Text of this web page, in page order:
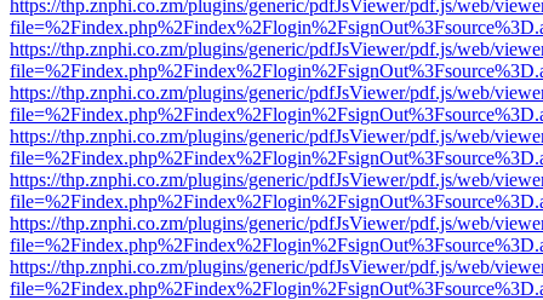
https://thp.znphi.co.zm/plugins/generic/pdfJsViewer/pdf.js/web/
https://thp.znphi.co.zm/plugins/generic/pdfJsViewer/pdf.js/web/
https://thp.znphi.co.zm/plugins/generic/pdfJsViewer/pdf.js/web/
https://thp.znphi.co.zm/plugins/generic/pdfJsViewer/pdf.js/web/
https://thp.znphi.co.zm/plugins/generic/pdfJsViewer/pdf.js/web/
https://thp.znphi.co.zm/plugins/generic/pdfJsViewer/pdf.js/web/
https://thp.znphi.co.zm/plugins/generic/pdfJsViewer/pdf.js/web/